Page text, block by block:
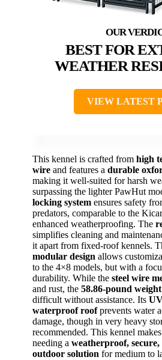
BEST FOR
WEATHER
VIEW LATEST
This kennel is crafted from high
wire and features a durable
making it well-suited for harsh
surpassing the lighter PawHut
locking system ensures safety
predators, comparable to the
enhanced weatherproofing. The
simplifies cleaning and
it apart from fixed-roof kennels.
modular design allows
to the 4×8 models, but with a
durability. While the steel wire
and rust, the 58.86-pound weight
difficult without assistance. Its
waterproof roofprevents water
damage, though in very heavy
recommended. This kennel
needing a weatherproof,
outdoor solution for medium to